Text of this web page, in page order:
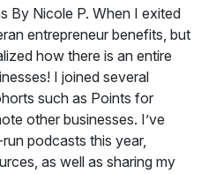
By Nicole P. When I exited
entrepreneur benefits, but
how there is an entire
I joined several
such as Points for
other businesses. I’ve
podcasts this year,
as well as sharing my